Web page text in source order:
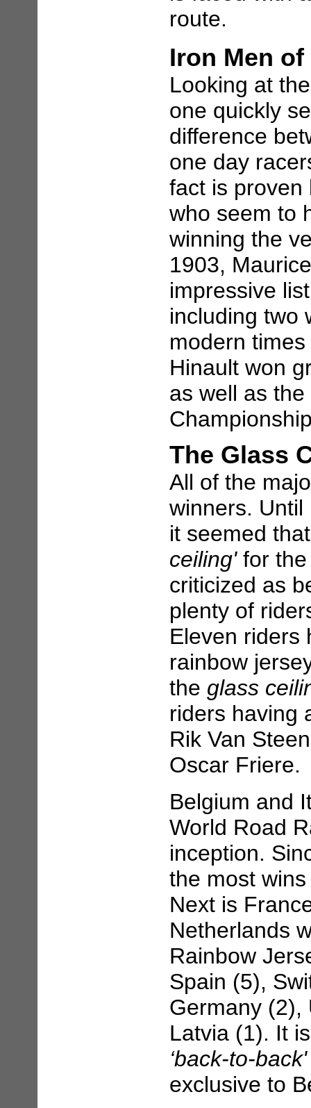
route.
Iron Men
Looking at
one quickly
difference
one day
fact is proven
who seem to
winning the
1903,
impressive
including two
modern
Hinault won
as well as
The Glass
All of the
winners.
it seemed
ceiling' for
criticized as
plenty of
Eleven riders
rainbow
the glass
riders having
Rik Van
Oscar Friere.
Belgium and
World Road
inception.
the most
Next is
Netherlands
Rainbow
Spain (5),
Germany (2),
Latvia (1). It
‘back-to-
exclusive to